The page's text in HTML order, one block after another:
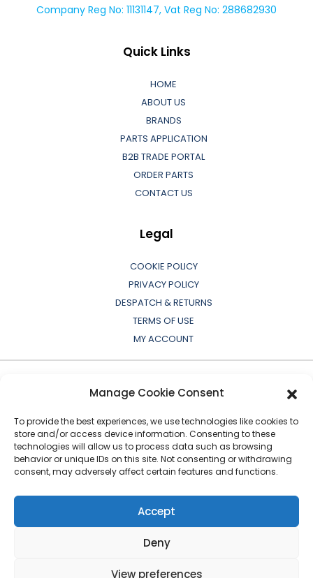
Manage Cookie Consent
To provide the best experiences, we use technologies like cookies to
store and/or access device information. Consenting to these
technologies will allow us to process data such as browsing
behavior or unique IDs on this site. Not consenting or withdrawing
consent, may adversely affect certain features and functions.
Accept
Deny
View preferences
Company Reg No: 11131147, Vat Reg No: 288682930
Quick Links
HOME
ABOUT US
BRANDS
PARTS APPLICATION
B2B TRADE PORTAL
ORDER PARTS
CONTACT US
Legal
COOKIE POLICY
PRIVACY POLICY
DESPATCH & RETURNS
TERMS OF USE
MY ACCOUNT
indication purposes only. Copyright © 2026 European
Auto-Parts Exporters Ltd | All Rights Reserved